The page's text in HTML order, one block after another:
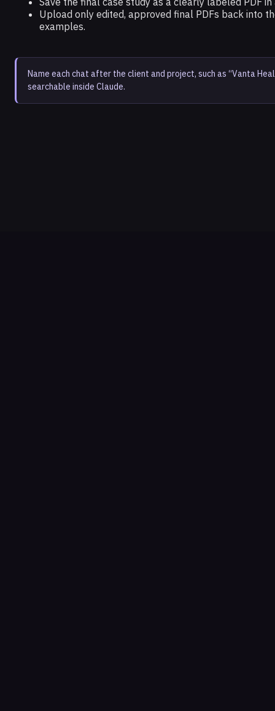
Upload only edited, approved final PDFs back into
examples.
Name each chat after the client and project, such as “Vanta
searchable inside Claude.